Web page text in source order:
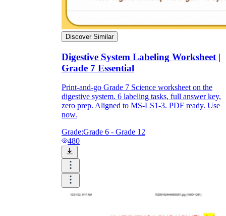
Discover Similar
Digestive System Labeling Worksheet |
Grade 7 Essential
Print-and-go Grade 7 Science worksheet on the
digestive system. 6 labeling tasks, full answer key,
zero prep. Aligned to MS-LS1-3. PDF ready. Use
now.
Grade:Grade 6 - Grade 12
480